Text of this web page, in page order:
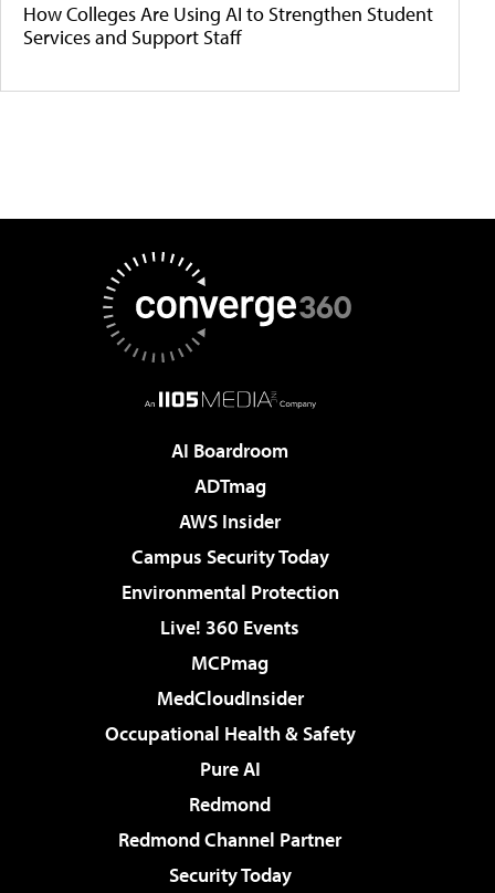
How Colleges Are Using AI to Strengthen Student
Services and Support Staff
AI Boardroom
ADTmag
AWS Insider
Campus Security Today
Environmental Protection
Live! 360 Events
MCPmag
MedCloudInsider
Occupational Health & Safety
Pure AI
Redmond
Redmond Channel Partner
Security Today